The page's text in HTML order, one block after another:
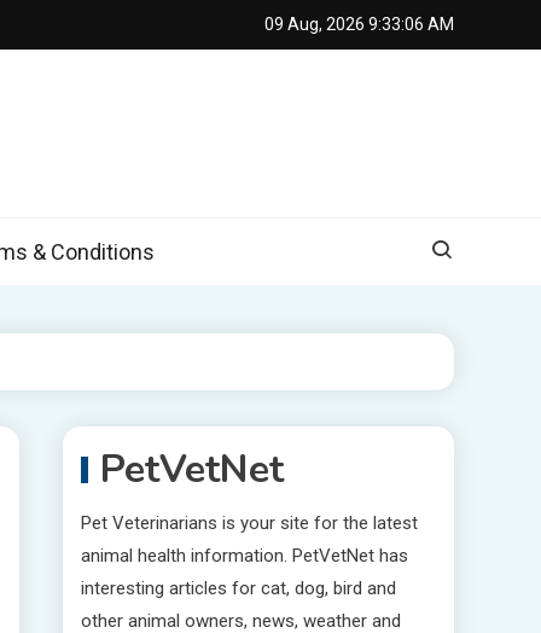
09 Aug, 2026 9:33:07 AM
& Conditions
PetVetNet
Pet Veterinarians is your site for the latest
animal health information. PetVetNet has
interesting articles for cat, dog, bird and
other animal owners, news, weather and